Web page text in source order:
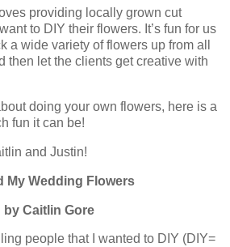
providing locally grown cut
to DIY their flowers. It’s fun for us
a wide variety of flowers up from all
then let the clients get creative with
doing your own flowers, here is a
fun it can be!
and Justin!
My Wedding Flowers
by Caitlin Gore
people that I wanted to DIY (DIY=